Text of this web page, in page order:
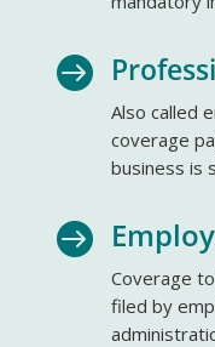

Also called
coverage
business is

Coverage
filed by